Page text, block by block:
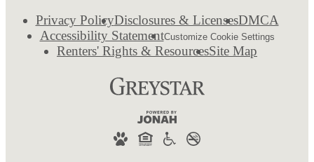
Privacy PolicyDisclosures & LicensesDMCA
Accessibility StatementCustomize Cookie Settings
Renters' Rights & ResourcesSite Map